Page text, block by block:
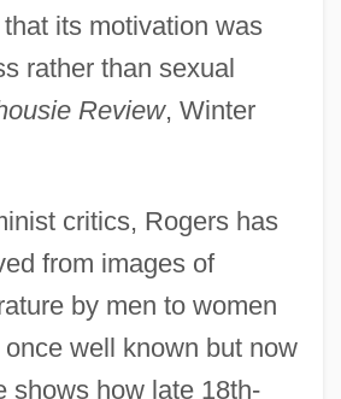
its motivation was
rather than sexual
Review, Winter
critics, Rogers has
from images of
by men to women
well known but now
shows how late 18th-